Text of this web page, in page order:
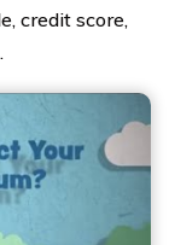
credit score,